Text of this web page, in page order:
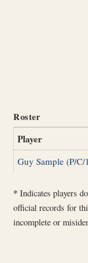
Roster
Player
Guy Sample (P/C/
* Indicates players
official records for
incomplete or